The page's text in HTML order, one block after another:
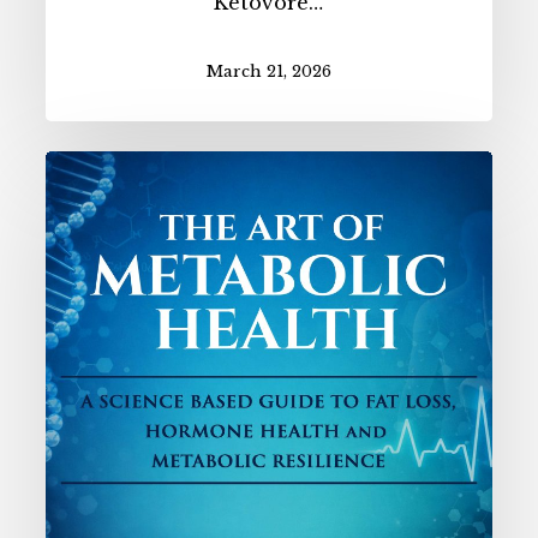
March 21, 2026
Art
of
Metabolic
Health
Book